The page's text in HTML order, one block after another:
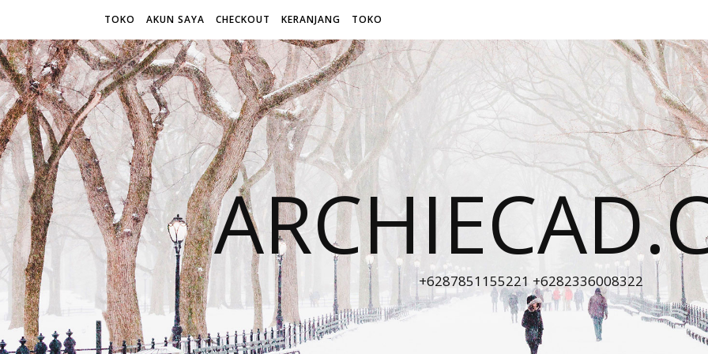
TOKO AKUN SAYA CHECKOUT KERANJANG TOKO
+6287851155221 +6282336008322